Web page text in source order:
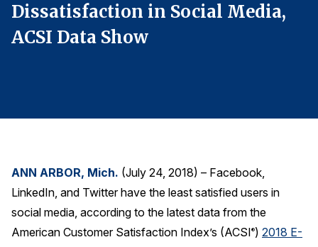
Manufacturing
Restaurants
Key ACSI Findings
Top 10 ACSI Scores by Company
Dissatisfaction in Social Media,
ACSI Data Show
ANN ARBOR, Mich. (July 24, 2018) – Facebook,
LinkedIn, and Twitter have the least satisfied users in
social media, according to the latest data from the
American Customer Satisfaction Index’s (ACSI®) 2018 E-